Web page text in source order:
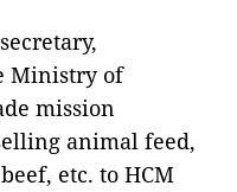
Ministry of
mission
animal feed,
etc. to HCM